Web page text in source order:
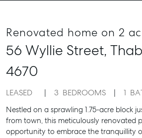
Renovated home on 2
56 Wyllie Street,
4670
LEASED 3 BEDROOMS 1
Nestled on a sprawling 1.75-acre block
from town, this meticulously renovated
opportunity to embrace the tranquillity